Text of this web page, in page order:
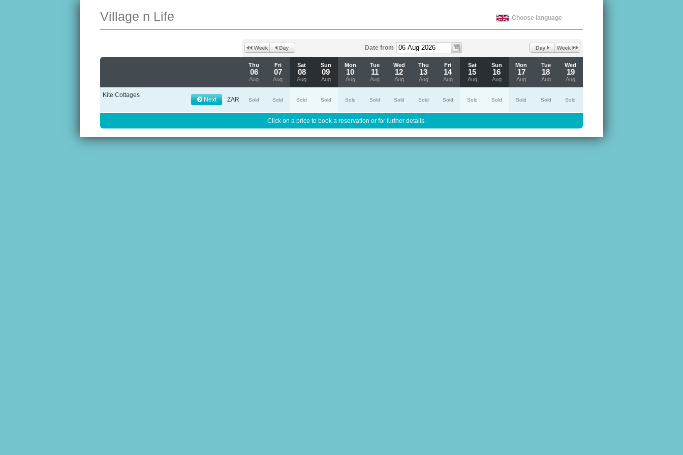
Choose language
Village n Life
Date from
Thu
06
Aug
Fri
07
Aug
Sat
08
Aug
Sun
09
Aug
Mon
10
Aug
Tue
11
Aug
Wed
12
Aug
Thu
13
Aug
Fri
14
Aug
Sat
15
Aug
Sun
16
Aug
Mon
17
Aug
Tue
18
Aug
Wed
19
Aug
Kite Cottages
Next ZAR Sold Sold Sold Sold Sold Sold Sold Sold Sold Sold Sold Sold Sold Sold
Click on a price to book a reservation or for further details.